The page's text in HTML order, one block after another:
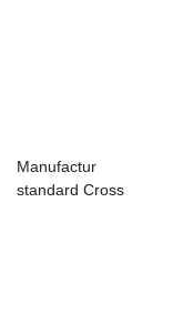
Manufactur
standard Cross